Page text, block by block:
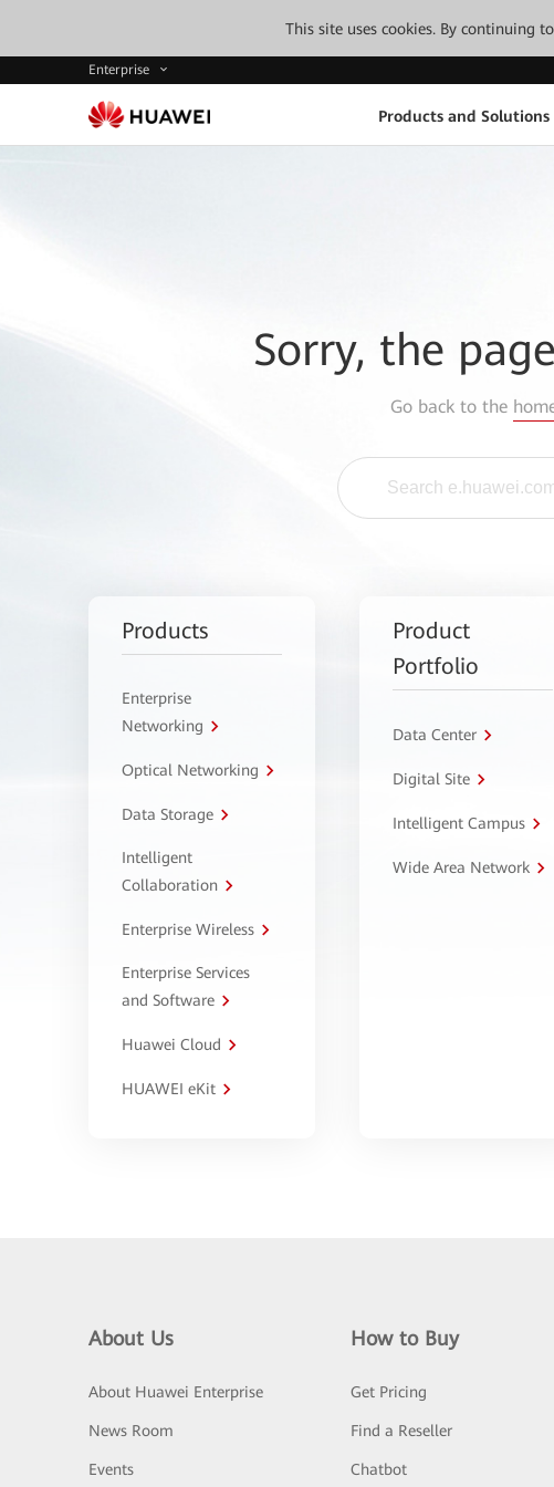
This site uses cookies. By continuing
Enterprise
Products and Solutions
Sorry, the
Go back to the
Products
Enterprise
Networking
Optical Networking
Data Storage
Intelligent
Collaboration
Enterprise Wireless
Enterprise Services
and Software
Huawei Cloud
HUAWEI eKit
Product
Portfolio
Data Center
Digital Site
Intelligent Campus
Wide Area Network
About Us
About Huawei Enterprise
News Room
Events
How to Buy
Get Pricing
Find a Reseller
Chatbot